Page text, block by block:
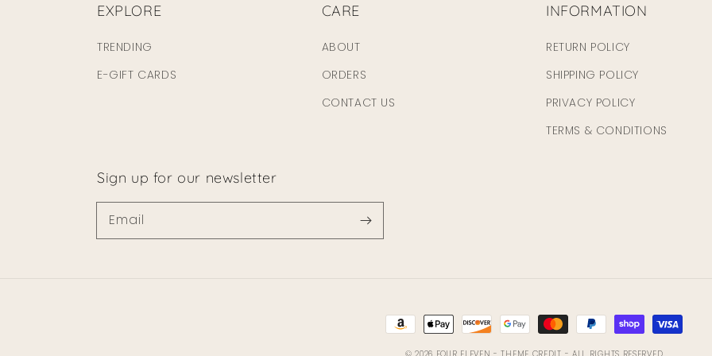
EXPLORE
TRENDING
E-GIFT CARDS
CARE
ABOUT
ORDERS
CONTACT US
INFORMATION
RETURN POLICY
SHIPPING POLICY
PRIVACY POLICY
TERMS & CONDITIONS
Sign up for our newsletter
Email
Payment
methods